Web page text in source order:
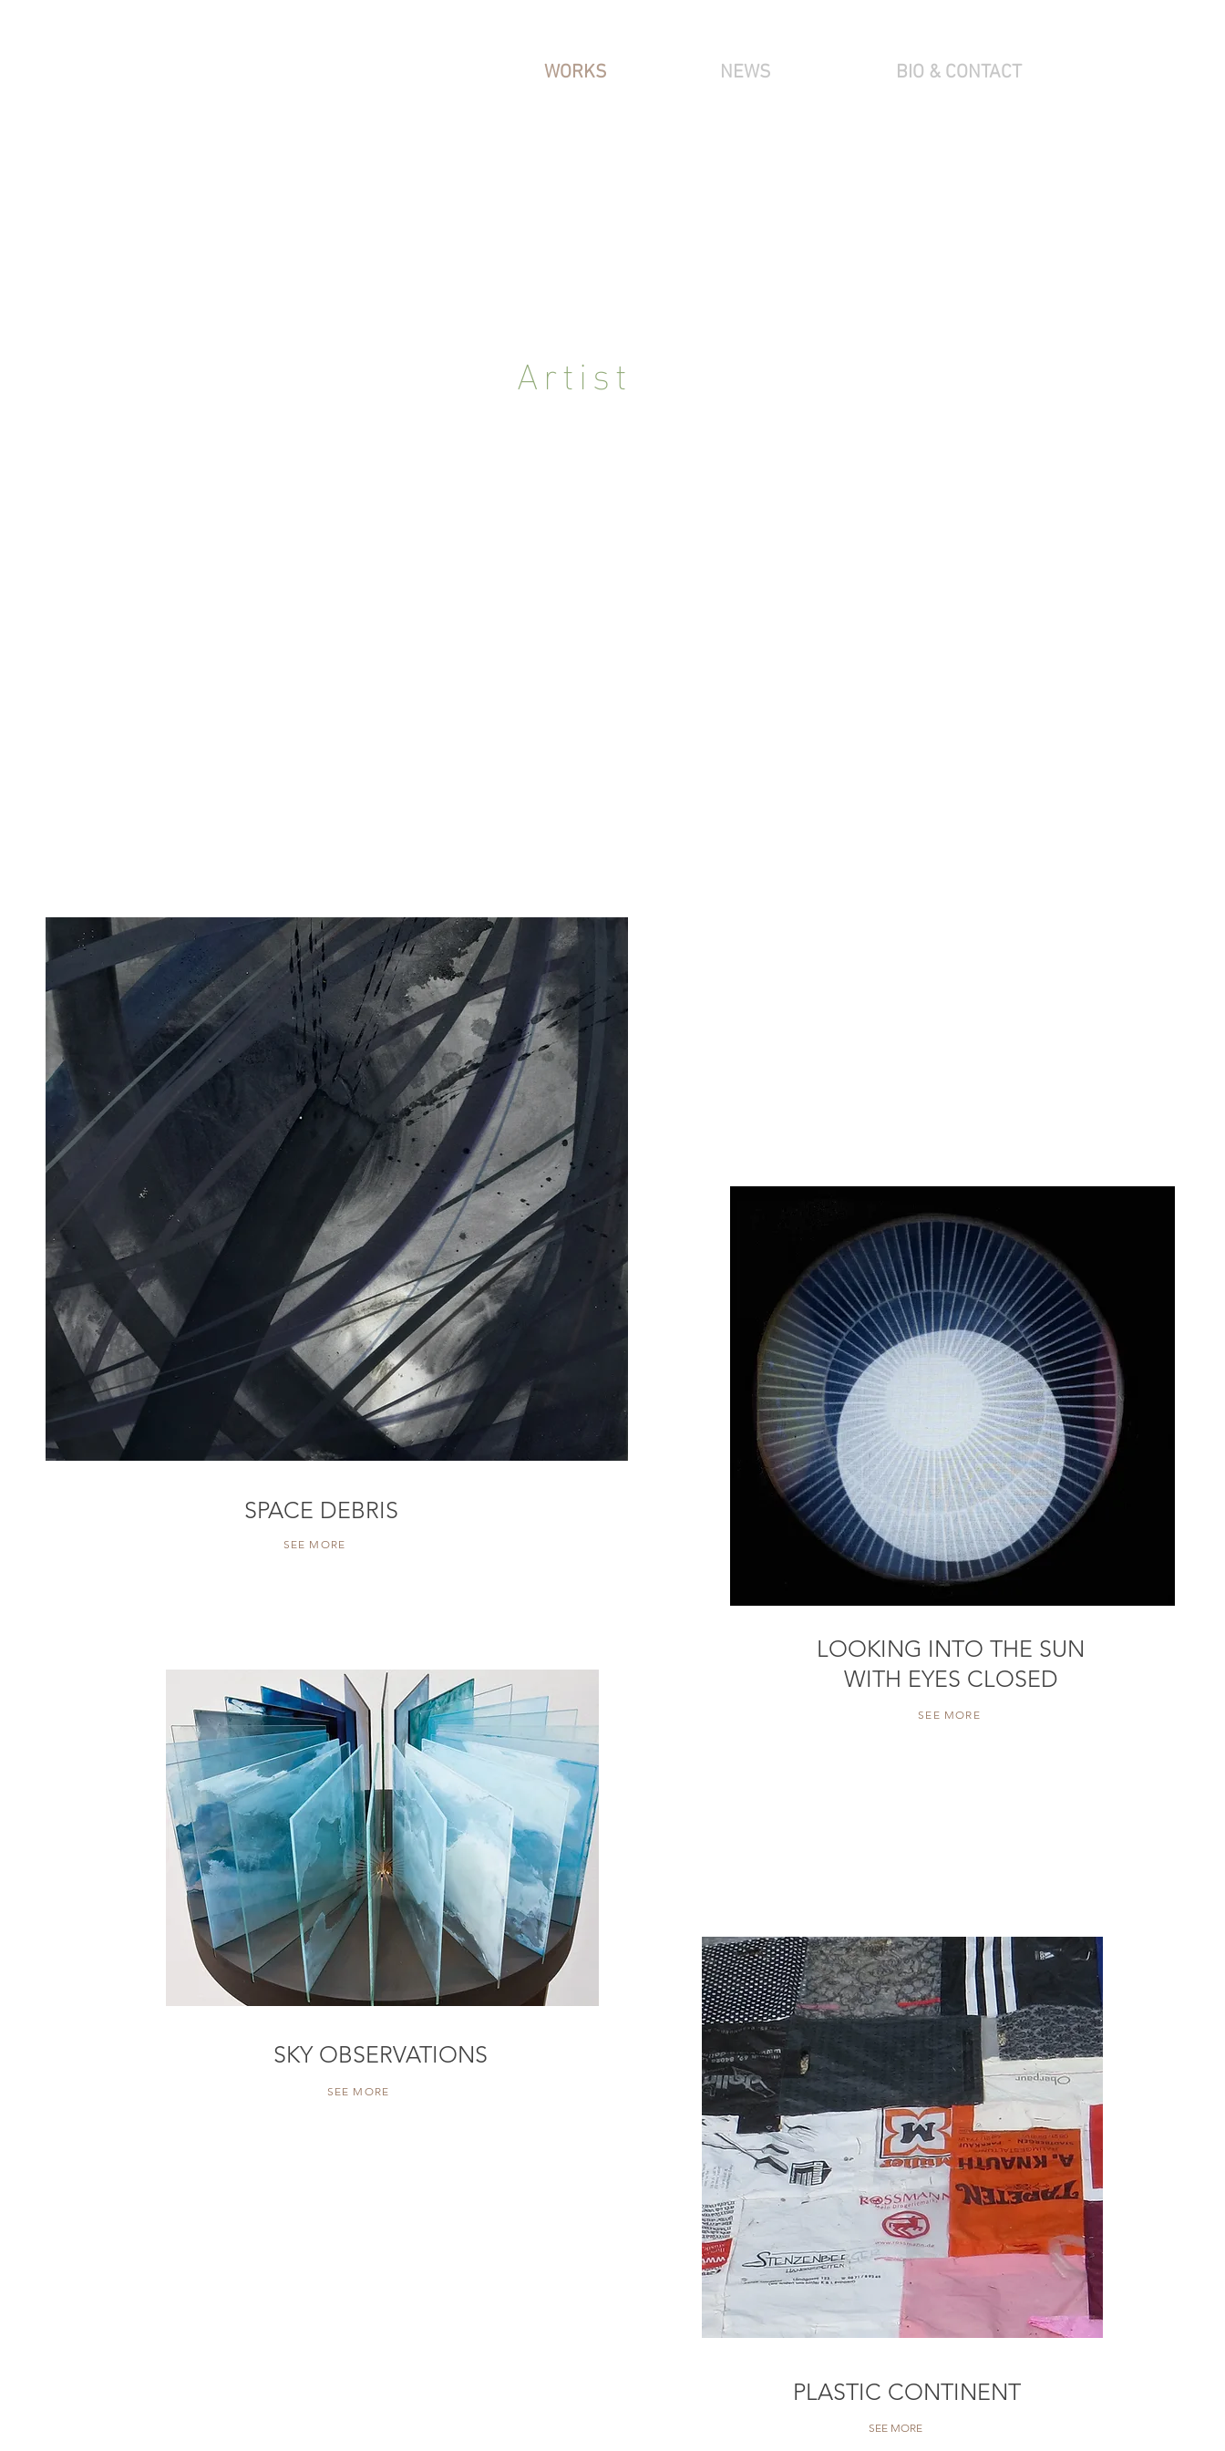
WORKS NEWS BIO & CONTACT
Artist
SPACE DEBRIS
SEE MORE
SKY OBSERVATIONS
SEE MORE
LOOKING INTO THE SUN
WITH EYES CLOSED
SEE MORE
PLASTIC CONTINENT
SEE MORE